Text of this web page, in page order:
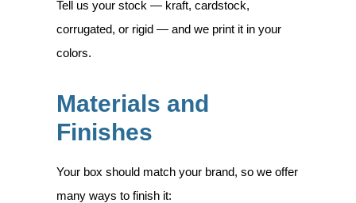
Tell us your stock — kraft, cardstock,
corrugated, or rigid — and we print it in your
colors.
Materials and
Finishes
Your box should match your brand, so we offer
many ways to finish it: